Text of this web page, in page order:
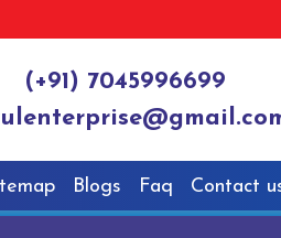
(+91) 7045996699
Blogs Faq Contact